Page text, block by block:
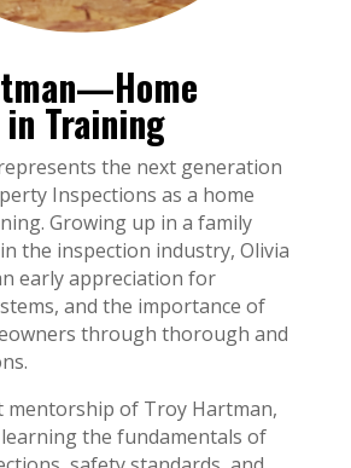
Training
the next generation
Inspections as a home
Growing up in a family
the inspection industry, Olivia
early appreciation for
and the importance of
through thorough and
mentorship of Troy Hartman,
learning the fundamentals of